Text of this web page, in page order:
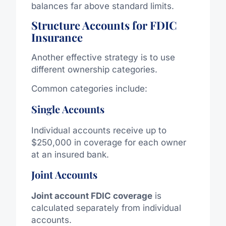
balances far above standard limits.
Structure Accounts for FDIC
Insurance
Another effective strategy is to use
different ownership categories.
Common categories include:
Single Accounts
Individual accounts receive up to
$250,000 in coverage for each owner
at an insured bank.
Joint Accounts
Joint account FDIC coverageis
calculated separately from individual
accounts.